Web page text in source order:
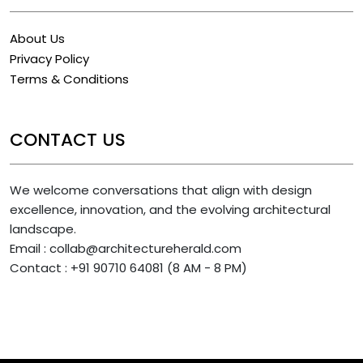
About Us
Privacy Policy
Terms & Conditions
CONTACT US
We welcome conversations that align with design
excellence, innovation, and the evolving architectural
landscape.
Email : collab@architectureherald.com
Contact : +91 90710 64081 (8 AM - 8 PM)